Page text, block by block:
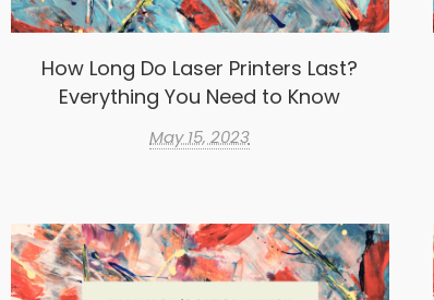
How Long Do Laser Printers Last?
Everything You Need to Know
May 15, 2023